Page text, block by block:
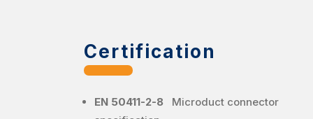
Certification
EN 50411-2-8 Microduct connector